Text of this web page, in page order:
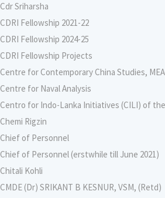
Cdr Sriharsha
CDRI Fellowship 2021-22
CDRI Fellowship 2024-25
CDRI Fellowship Projects
Centre for Contemporary China Studies,
Centre for Naval Analysis
Centro for Indo-Lanka Initiatives (CILI) of
Chemi Rigzin
Chief of Personnel
Chief of Personnel (erstwhile till June 2021)
Chitali Kohli
CMDE (Dr) SRIKANT B KESNUR, VSM, (Retd)